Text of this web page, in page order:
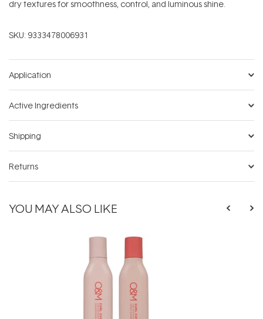
dry textures for smoothness, control, and luminous shine.
SKU: 9333478006931
Application
Active Ingredients
Shipping
Returns
YOU MAY ALSO LIKE